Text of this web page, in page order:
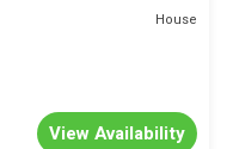
House
View Availability